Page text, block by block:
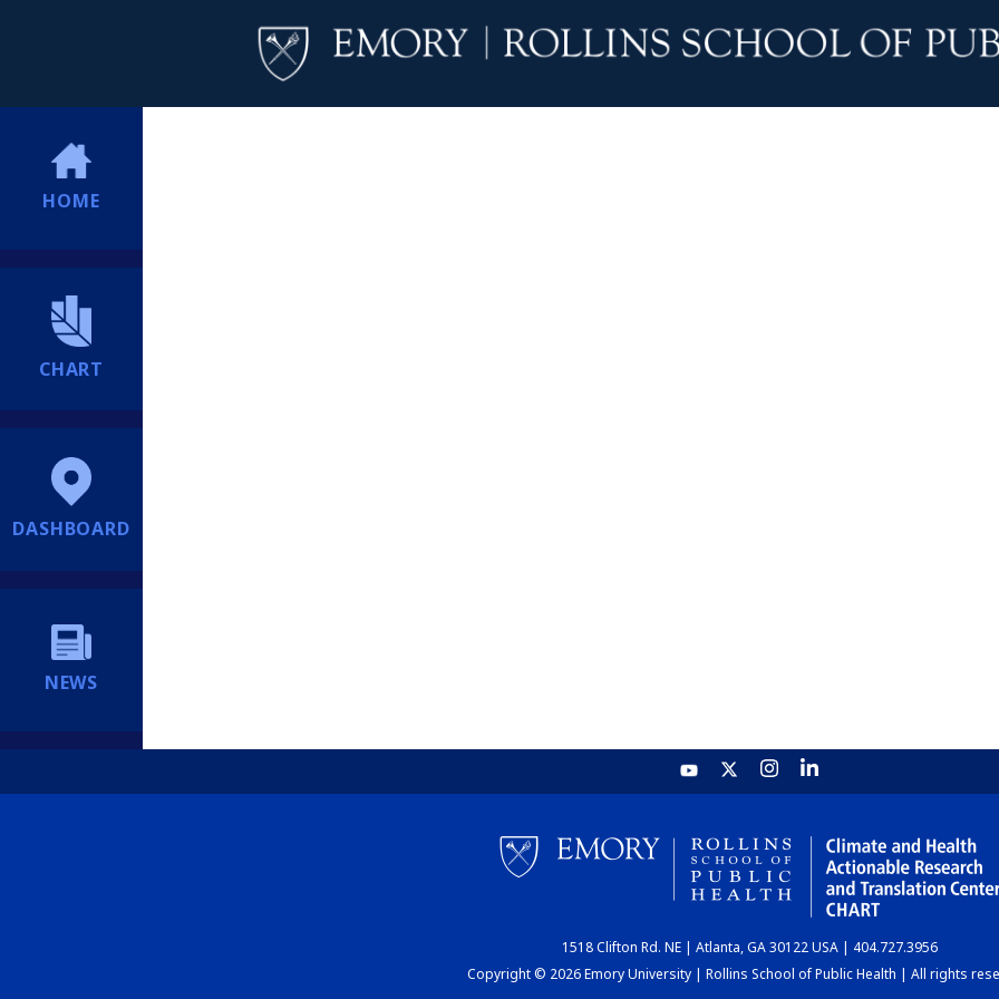
HOME
CHART
DASHBOARD
NEWS
1518 Clifton Rd. NE | Atlanta, GA 30122 USA | 404.727.3956
Copyright © 2026 Emory University | Rollins School of Public Health | All rights